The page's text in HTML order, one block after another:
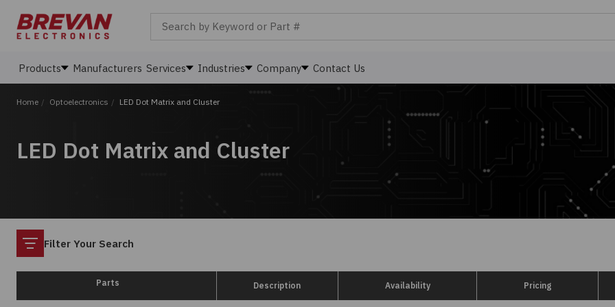
Products Manufacturers Services Industries Company Contact Us
Home / Optoelectronics / LED Dot Matrix and Cluster
LED Dot Matrix and Cluster
Filter
Filter Your Search
Parts Description Availability Pricing